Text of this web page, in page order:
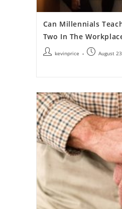
Can Millennials
Two In The
kevinprice August